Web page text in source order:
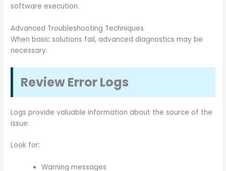
software execution.
Advanced Troubleshooting Techniques
When basic solutions fail, advanced diagnostics may be
necessary.
Review Error Logs
Logs provide valuable information about the source of the
issue.
Look for:
Warning messages